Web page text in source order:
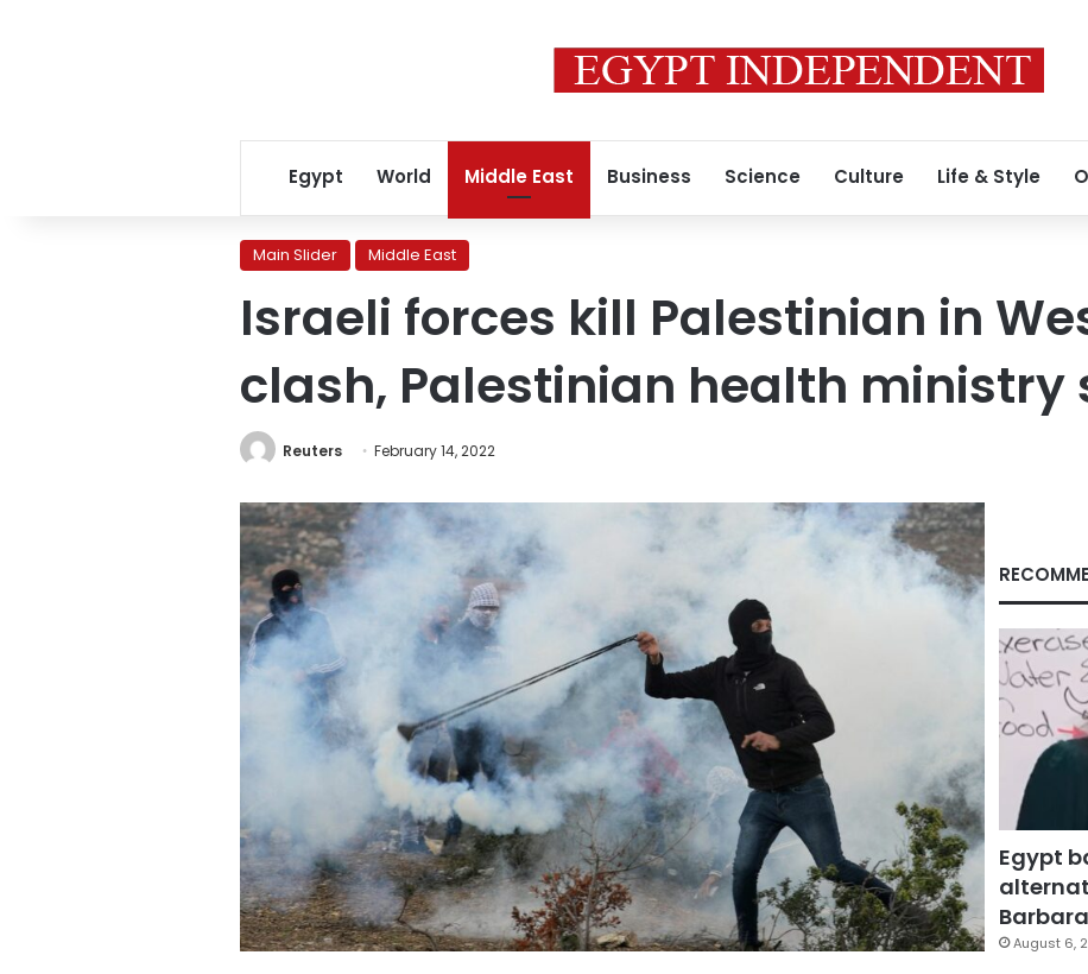
Egypt World Middle East Business Science Culture Life & Style
Main Slider Middle East
Israeli forces kill Palestinian in
clash, Palestinian health ministry
Reuters February 14, 2022
Egypt
August 6,